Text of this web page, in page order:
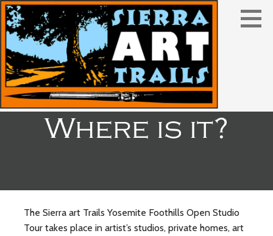
Skip
to
content
Where is it?
The Sierra art Trails Yosemite Foothills Open Studio
Tour takes place in artist’s studios, private homes, art